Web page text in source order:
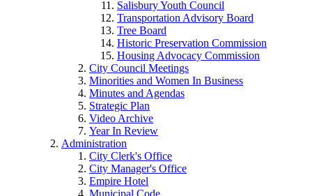
Salisbury Youth Council
Transportation Advisory Board
Tree Board
Historic Preservation Commission
Housing Advocacy Commission
City Council Meetings
Minorities and Women In Business
Minutes and Agendas
Strategic Plan
Video Archive
Year In Review
Administration
City Clerk's Office
City Manager's Office
Empire Hotel
Municipal Code